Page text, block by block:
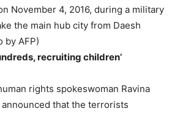
November 4, 2016, during a military
the main hub city from Daesh
by AFP)
recruiting children’
rights spokeswoman Ravina
announced that the terrorists